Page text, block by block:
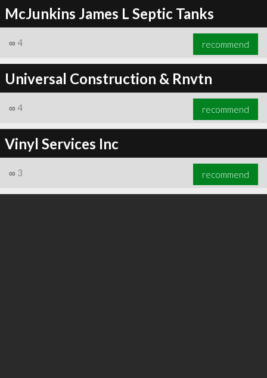
McJunkins James L Septic Tanks
∞ 4 recommend
Universal Construction & Rnvtn
∞ 4 recommend
Vinyl Services Inc
∞ 3 recommend